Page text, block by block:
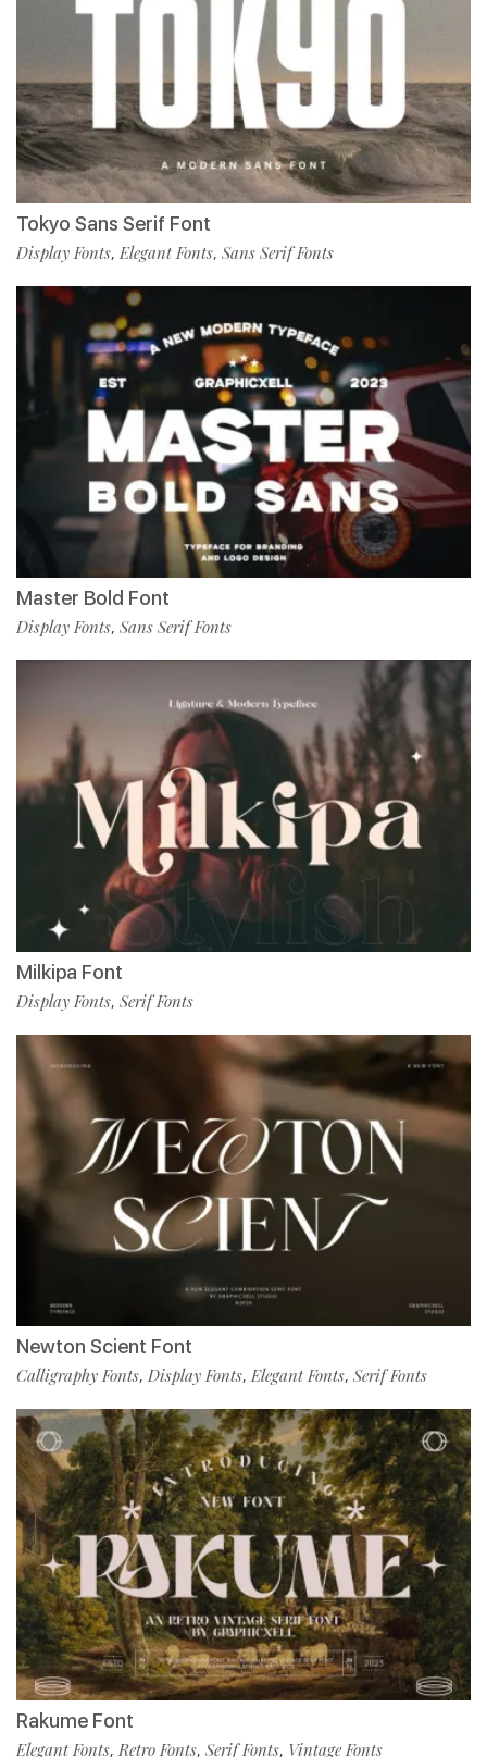
Tokyo Sans Serif Font
Display Fonts,Elegant Fonts, Sans Serif Fonts
Master Bold Font
Display Fonts, Sans Serif Fonts
Milkipa Font
Display Fonts, Serif Fonts
Newton Scient Font
Calligraphy Fonts, Display Fonts,Elegant Fonts, Serif Fonts
Rakume Font
Elegant Fonts,Retro Fonts, Serif Fonts, Vintage Fonts